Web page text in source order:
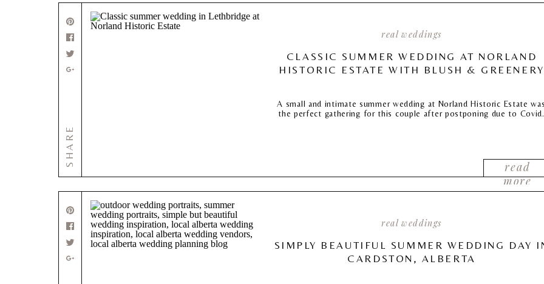
read
more
real weddings
CLASSIC SUMMER WEDDING AT NORLAND
HISTORIC ESTATE WITH BLUSH & GREENERY
A small and intimate summer wedding at Norland Historic Estate was
the perfect gathering for this couple after postponing due to Covid.
SHARE
real weddings
SIMPLY BEAUTIFUL SUMMER WEDDING DAY
CARDSTON, ALBERTA